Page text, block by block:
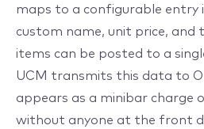
maps to a configurable entry
custom name, unit price, and
items can be posted to a
UCM transmits this data to
appears as a minibar charge
without anyone at the front